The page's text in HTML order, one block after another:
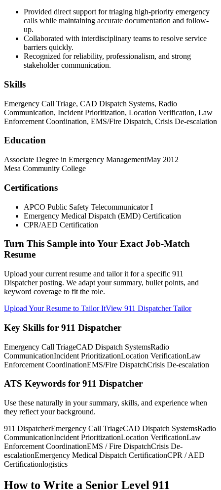
Provided direct support for triaging high-priority emergency
calls while maintaining accurate documentation and follow-
up.
Collaborated with interdisciplinary teams to resolve service
barriers quickly.
Recognized for reliability, professionalism, and strong
stakeholder communication.
Skills
Emergency Call Triage, CAD Dispatch Systems, Radio
Communication, Incident Prioritization, Location Verification, Law
Enforcement Coordination, EMS/Fire Dispatch, Crisis De-escalation
Education
Associate Degree in Emergency ManagementMay 2012
Mesa Community College
Certifications
APCO Public Safety Telecommunicator I
Emergency Medical Dispatch (EMD) Certification
CPR/AED Certification
Turn This Sample into Your Exact Job-Match
Resume
Upload your current resume and tailor it for a specific 911
Dispatcher posting. We adapt your summary, bullet points, and
keyword coverage to fit the role.
Upload Your Resume to Tailor ItView 911 Dispatcher Tailor
Key Skills for 911 Dispatcher
Emergency Call TriageCAD Dispatch SystemsRadio
CommunicationIncident PrioritizationLocation VerificationLaw
Enforcement CoordinationEMS/Fire DispatchCrisis De-escalation
ATS Keywords for 911 Dispatcher
Use these naturally in your summary, skills, and experience when
they reflect your background.
911 DispatcherEmergency Call TriageCAD Dispatch SystemsRadio
CommunicationIncident PrioritizationLocation VerificationLaw
Enforcement CoordinationEMS / Fire DispatchCrisis De-
escalationEmergency Medical Dispatch CertificationCPR / AED
Certificationlogistics
How to Write a Senior Level 911